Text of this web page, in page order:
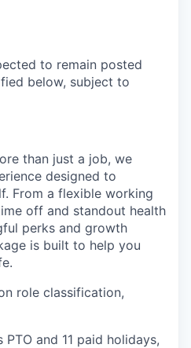
to remain posted
below, subject to
than just a job, we
designed to
From a flexible working
off and standout health
perks and growth
is built to help you
role classification,
and 11 paid holidays,